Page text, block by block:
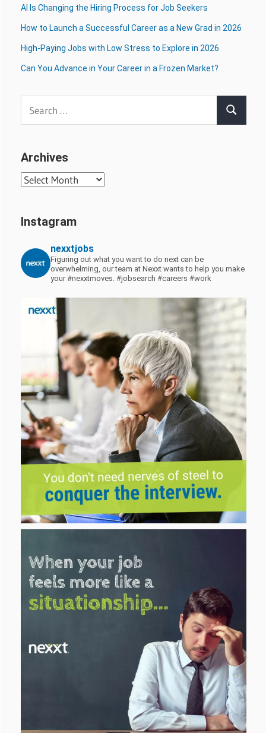
AI Is Changing the Hiring Process for Job Seekers
How to Launch a Successful Career as a New Grad in 2026
High-Paying Jobs with Low Stress to Explore in 2026
Can You Advance in Your Career in a Frozen Market?
Search
Archives
Archives
Instagram
nexxtjobs
Figuring out what you want to do next can be
overwhelming, our team at Nexxt wants to help you make
your #nexxtmoves. #jobsearch #careers #work